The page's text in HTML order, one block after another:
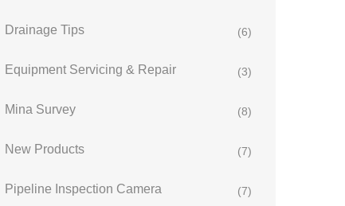
Drainage Tips (6)
Equipment Servicing & Repair (3)
Mina Survey (8)
New Products (7)
Pipeline Inspection Camera (7)